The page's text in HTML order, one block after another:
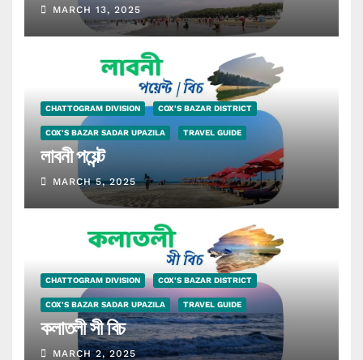
MARCH 13, 2025
CHATTOGRAM DIVISION COX'S BAZAR DISTRICT
COX'S BAZAR SADAR UPAZILA TRAVEL GUIDE
লাবনী পয়েন্ট
MARCH 5, 2025
CHATTOGRAM DIVISION COX'S BAZAR DISTRICT
COX'S BAZAR SADAR UPAZILA TRAVEL GUIDE
কলাতলী সী বিচ
MARCH 2, 2025